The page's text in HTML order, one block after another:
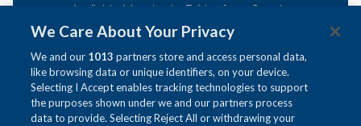
heavenly cakes, and warm, fluffy scones
served with clotted cream and
special occasion or when simply seeking
a tranquil retreat.
We Care About Your Privacy
We and our 1013 partners store and access personal data,
like browsing data or unique identifiers, on your device.
Selecting I Accept enables tracking technologies to support
the purposes shown under we and our partners process
data to provide. Selecting Reject All or withdrawing your